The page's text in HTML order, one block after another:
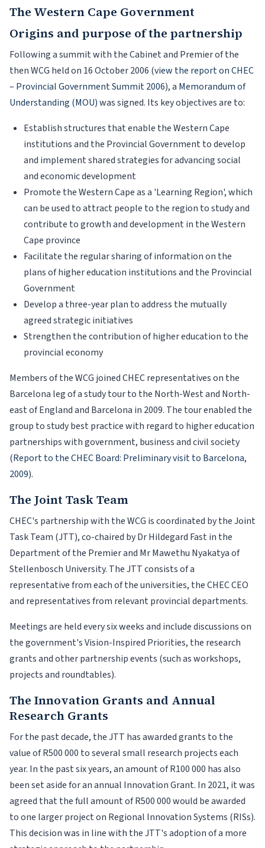
The Western Cape Government
Origins and purpose of the partnership
Following a summit with the Cabinet and Premier of the
then WCG held on 16 October 2006 (view the report on CHEC
– Provincial Government Summit 2006), a Memorandum of
Understanding (MOU)was signed. Its key objectives are to:
Establish structures that enable the Western Cape
institutions and the Provincial Government to develop
and implement shared strategies for advancing social
and economic development
Promote the Western Cape as a 'Learning Region', which
can be used to attract people to the region to study and
contribute to growth and development in the Western
Cape province
Facilitate the regular sharing of information on the
plans of higher education institutions and the Provincial
Government
Develop a three-year plan to address the mutually
agreed strategic initiatives
Strengthen the contribution of higher education to the
provincial economy
Members of the WCG joined CHEC representatives on the
Barcelona leg of a study tour to the North-West and North-
east of England and Barcelona in 2009. The tour enabled the
group to study best practice with regard to higher education
partnerships with government, business and civil society
(Report to the CHEC Board: Preliminary visit to Barcelona,
2009).
The Joint Task Team
CHEC's partnership with the WCG is coordinated by the Joint
Task Team (JTT), co-chaired by Dr Hildegard Fast in the
Department of the Premier and Mr Mawethu Nyakatya of
Stellenbosch University. The JTT consists of a
representative from each of the universities, the CHEC CEO
and representatives from relevant provincial departments.
Meetings are held every six weeks and include discussions on
the government's Vision-Inspired Priorities, the research
grants and other partnership events (such as workshops,
projects and roundtables).
The Innovation Grants and Annual
Research Grants
For the past decade, the JTT has awarded grants to the
value of R500 000 to several small research projects each
year. In the past six years, an amount of R100 000 has also
been set aside for an annual Innovation Grant. In 2021, it was
agreed that the full amount of R500 000 would be awarded
to one larger project on Regional Innovation Systems (RISs).
This decision was in line with the JTT's adoption of a more